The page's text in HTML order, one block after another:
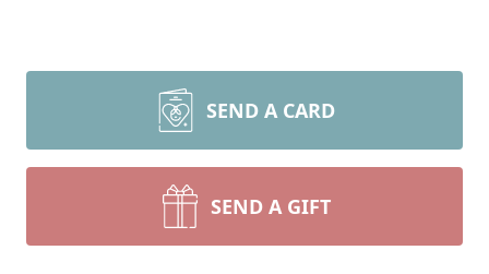
SEND A CARD
SEND A GIFT